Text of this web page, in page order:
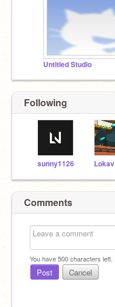
Untitled Studio
Following
sunny1126 Lokav
Comments
You have500characters left.
Post Cancel